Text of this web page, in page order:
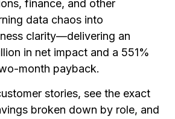
finance, and other
data chaos into
clarity—delivering an
in net impact and a 551%
month payback.
stories, see the exact
broken down by role, and